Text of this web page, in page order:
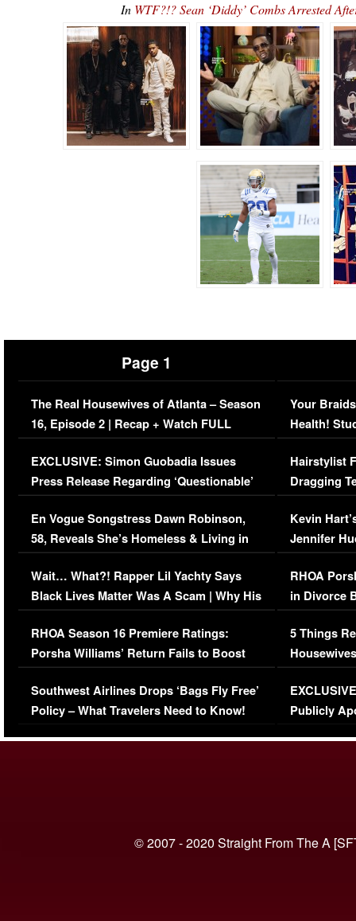
In WTF?!? Sean ‘Diddy’ Combs Arrested
Page 1
The Real Housewives of Atlanta – Season
16, Episode 2 | Recap + Watch FULL
Episode (VIDEO)
EXCLUSIVE: Simon Guobadia Issues
Press Release Regarding ‘Questionable’
Immigration Issue
En Vogue Songstress Dawn Robinson,
58, Reveals She’s Homeless & Living in
Her Car (VIDEO)
Wait… What?! Rapper Lil Yachty Says
Black Lives Matter Was A Scam | Why His
Comments Were Reckless
RHOA Season 16 Premiere Ratings:
Porsha Williams’ Return Fails to Boost
Series-Low Viewership
Southwest Airlines Drops ‘Bags Fly Free’
Policy – What Travelers Need to Know!
Your
Health!
Concerns
Hairstylist
Dragging
Viral Video
Kevin
Jennifer
RHOA
in Divorce
Million
5 Things
Episode 1 |
(VIDEO)
Publicly
© 2007 - 2020 Straight From The A